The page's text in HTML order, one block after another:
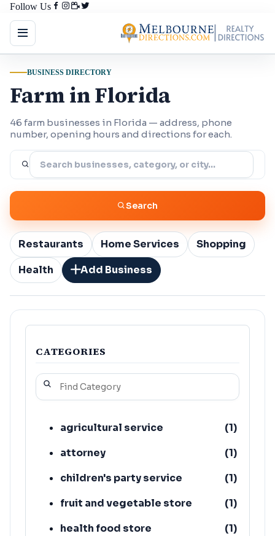
Follow Us
BUSINESS DIRECTORY
Farm in Florida
46 farm businesses in Florida — address, phone
number, opening hours and directions for each.
Search
Restaurants Home Services
Shopping
Health
Add Business
CATEGORIES
agricultural service (1)
attorney
(1)
children's party service
(1)
fruit and vegetable store
(1)
health food store
(1)